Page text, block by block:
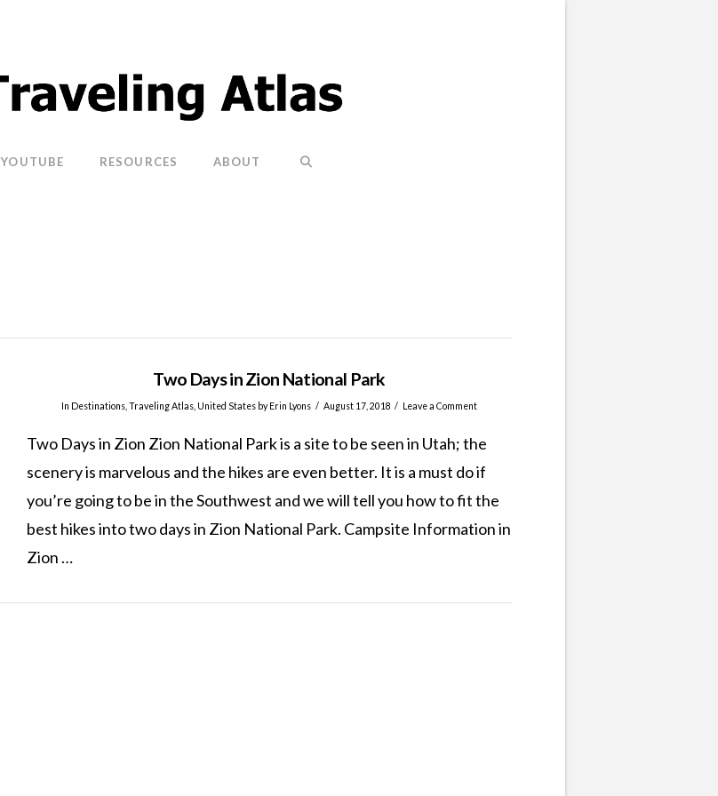
YOUTUBE RESOURCES ABOUT
Two Days in Zion National Park
In Destinations ,Traveling Atlas United States by Erin Lyons August 17, 2018 Leave a Comment
Two Days in Zion Zion National Park is a site to be seen in Utah; the
scenery is marvelous and the hikes are even better. It is a must do if
you’re going to be in the Southwest and we will tell you how to fit the
best hikes into two days in Zion National Park. Campsite Information in
Zion …